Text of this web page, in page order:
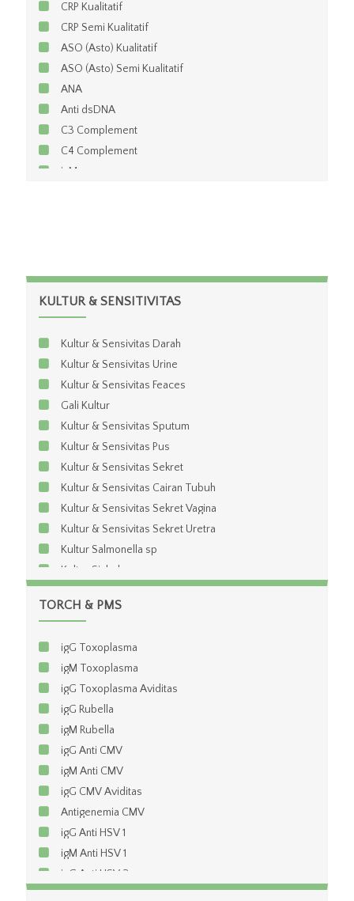
CRP Kualitatif
CRP Semi Kualitatif
ASO (Asto) Kualitatif
ASO (Asto) Semi Kualitatif
ANA
Anti dsDNA
C3 Complement
C4 Complement
igM
APO=E
Ceruloplasmin
Haptoglobin
igA
KULTUR & SENSITIVITAS
Kultur & Sensivitas Darah
Kultur & Sensivitas Urine
Kultur & Sensivitas Feaces
Gali Kultur
Kultur & Sensivitas Sputum
Kultur & Sensivitas Pus
Kultur & Sensivitas Sekret
Kultur & Sensivitas Cairan Tubuh
Kultur & Sensivitas Sekret Vagina
Kultur & Sensivitas Sekret Uretra
Kultur Salmonella sp
Kultur Sighela sp
Kultur & Sensivitas BTA
TORCH & PMS
igG Toxoplasma
igM Toxoplasma
igG Toxoplasma Aviditas
igG Rubella
igM Rubella
igG Anti CMV
igM Anti CMV
igG CMV Aviditas
Antigenemia CMV
igG Anti HSV 1
igM Anti HSV 1
igG Anti HSV 2